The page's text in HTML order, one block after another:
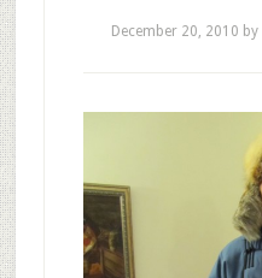
December 20, 2010 by